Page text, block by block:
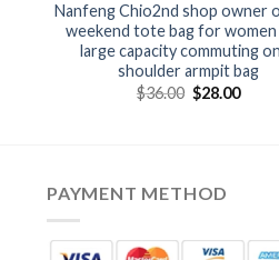
Nanfeng Chio2nd shop owner
weekend tote bag for
large capacity commuting
shoulder armpit bag
$36.00 $28.00
PAYMENT METHOD